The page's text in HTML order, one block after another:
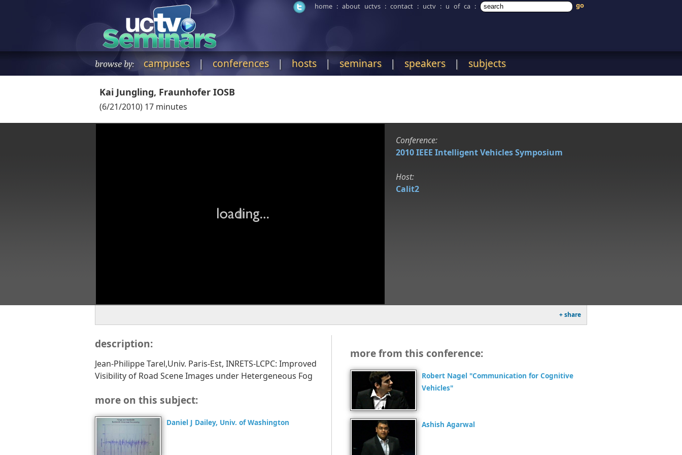
home : about uctvs : contact : uctv : u of ca :
browse by: campuses |conferences| hosts | seminars | speakers | subjects
Kai Jungling, Fraunhofer IOSB
(6/21/2010) 17 minutes
Conference:
2010 IEEE Intelligent Vehicles Symposium
Host:
Calit2
+ share
description:
Jean-Philippe Tarel,Univ. Paris-Est, INRETS-LCPC: Improved
Visibility of Road Scene Images under Hetergeneous Fog
more on this subject:
Daniel J Dailey, Univ. of Washington
more from this conference:
Robert Nagel "Communication for Cognitive
Vehicles"
Ashish Agarwal